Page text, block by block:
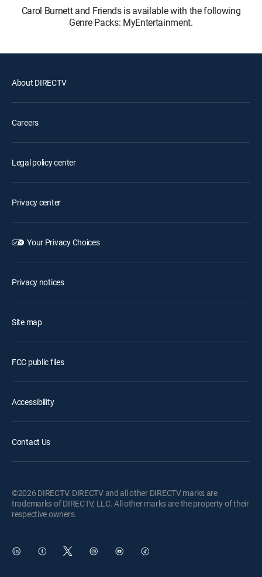
Carol Burnett and Friends is available with the following
Genre Packs: MyEntertainment.
About DIRECTV
Careers
Legal policy center
Privacy center
Your Privacy Choices
Privacy notices
Site map
FCC public files
Accessibility
Contact Us
©2026 DIRECTV. DIRECTV and all other DIRECTV marks are
trademarks of DIRECTV, LLC. All other marks are the property of their
respective owners.